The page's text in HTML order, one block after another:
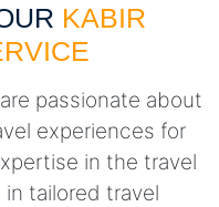
KABIR
passionate about
experiences for
in the travel
tailored travel